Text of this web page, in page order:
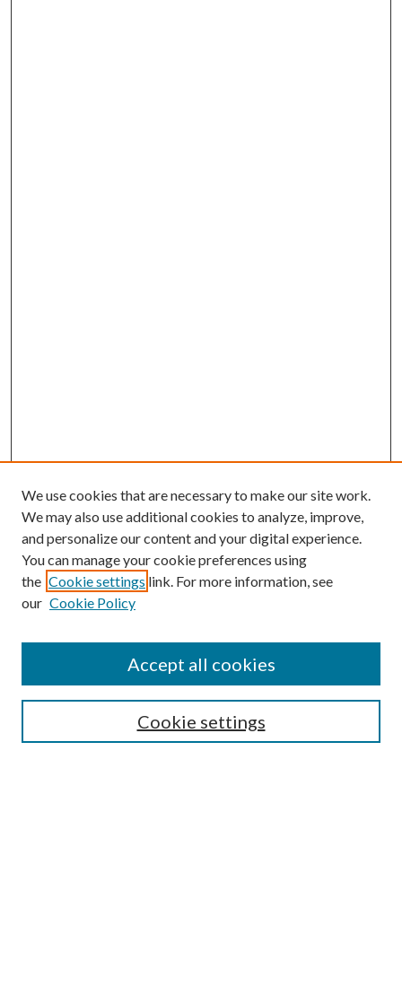
Submission Guidelines
Gilberto Espinosa Prize
Receive Email Notices or RSS
We use cookies that are necessary to make our site work.
We may also use additional cookies to analyze, improve,
and personalize our content and your digital experience.
You can manage your cookie preferences using
the Cookie settings link. For more information, see
our Cookie Policy
Cookie settings
Accept all cookies